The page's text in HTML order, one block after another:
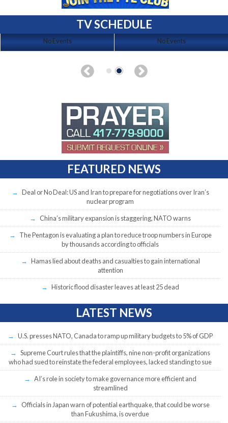
TV SCHEDULE
No Events No Events
FEATURED NEWS
Deal or No Deal: US and Iran to prepare for negotiations over Iran’s
nuclear program
China’s military expansion is staggering, NATO warns
The Pentagon is evaluating a plan to reduce troop numbers in Europe
by thousands according to officials
Hamas lied about deaths and casualties to gain international
attention
Historic flood disaster leaves at least 25 dead
LATEST NEWS
U.S. presses NATO, Canada to ramp up military budgets to 5% of GDP
Supreme Court rules that the plaintiffs, nine non-profit organizations
who had sued to reinstate the federal employees, lacked standing to sue
AI’s role in society to make governance more efficient and
streamlined
Officials in Japan warn of potential earthquake, that could be worse
than Fukushima, is overdue